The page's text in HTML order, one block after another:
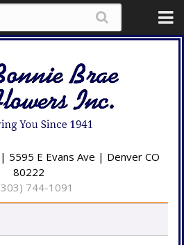
5595 E Evans Ave | Denver CO
80222
744-1091